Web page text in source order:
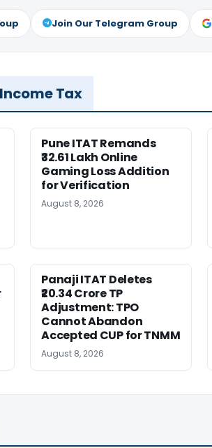
Join Our Telegram Group
Tax
Pune ITAT Remands
₹32.61 Lakh Online
Gaming Loss Addition
for Verification
August 8, 2026
Panaji ITAT Deletes
₹20.34 Crore TP
Adjustment: TPO
Cannot Abandon
Accepted CUP for TNMM
August 8, 2026